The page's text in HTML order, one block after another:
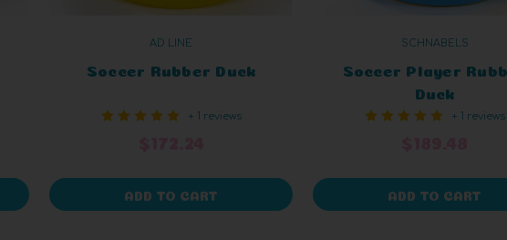
AD LINE
Soccer Rubber Duck
+ 1 reviews
ADD TO CART
SCHNABELS
Soccer Player
Duck
+ 1 reviews
ADD TO CART